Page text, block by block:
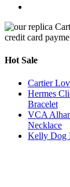
Hot Sale
Cartier
Hermes
Bracelet
VCA
Necklace
Kelly Dog